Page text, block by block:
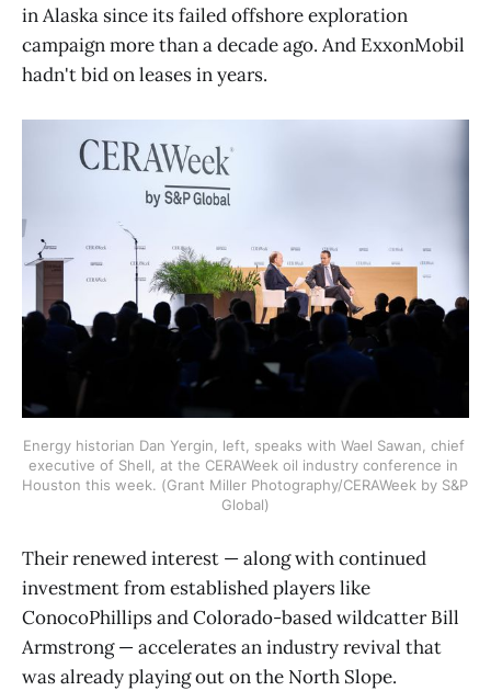
in Alaska since its failed offshore exploration
campaign more than a decade ago. And ExxonMobil
hadn't bid on leases in years.
Energy historian Dan Yergin, left, speaks with Wael Sawan, chief
executive of Shell, at the CERAWeek oil industry conference in
Houston this week. (Grant Miller Photography/CERAWeek by S&P
Global)
Their renewed interest — along with continued
investment from established players like
ConocoPhillips and Colorado-based wildcatter Bill
Armstrong — accelerates an industry revival that
was already playing out on the North Slope.